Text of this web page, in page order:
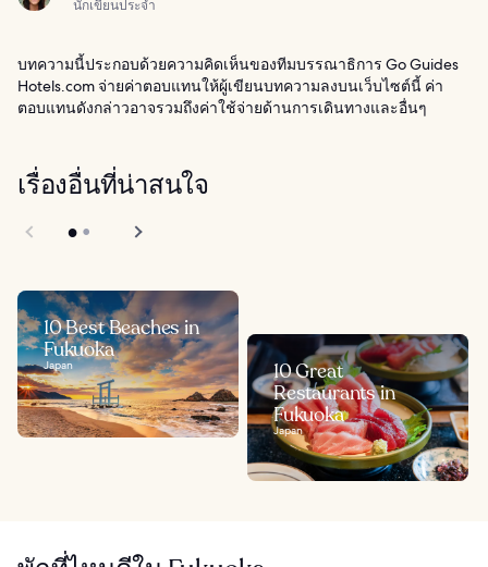
นักเขียนประจำ
บทความนี้ประกอบด้วยความคิดเห็นของทีมบรรณาธิการ Go Guides
Hotels.com จ่ายค่าตอบแทนให้ผู้เขียนบทความลงบนเว็บไซต์นี้ ค่า
ตอบแทนดังกล่าวอาจรวมถึงค่าใช้จ่ายด้านการเดินทางและอื่นๆ
เรื่องอื่นที่น่าสนใจ
10 Best Beaches in
Fukuoka
Japan
10 Great
Restaurants in
Fukuoka
Japan